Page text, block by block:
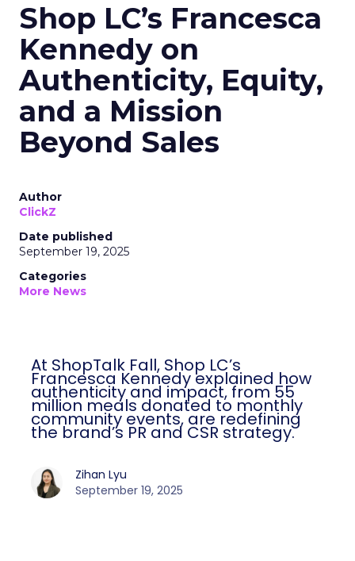
Shop LC’s Francesca
Kennedy on
Authenticity, Equity,
and a Mission
Beyond Sales
Author
ClickZ
Date published
September 19, 2025
Categories
More News
At ShopTalk Fall, Shop LC’s
Francesca Kennedy explained how
authenticity and impact, from 55
million meals donated to monthly
community events, are redefining
the brand’s PR and CSR strategy.
Zihan Lyu
September 19, 2025